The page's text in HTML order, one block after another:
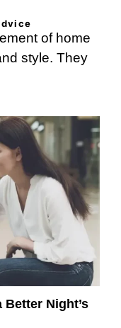
of home
style. They
Night’s